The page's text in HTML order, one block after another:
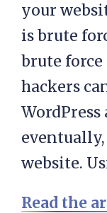
your
is brute
brute
hackers
website.
Read the